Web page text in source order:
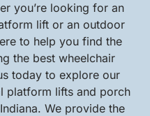
you’re looking for an
lift or an outdoor
to help you find the
the best wheelchair
today to explore our
platform lifts and porch
We provide the